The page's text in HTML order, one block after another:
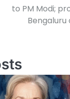
to PM Modi;
Bengaluru